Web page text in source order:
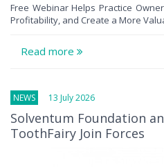
Free Webinar Helps Practice
Profitability, and Create a More
Read more
NEWS 13 July 2026
Solventum Foundation
ToothFairy Join Forces